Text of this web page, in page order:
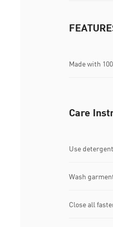
Made with
Care
Use
Wash
Close all